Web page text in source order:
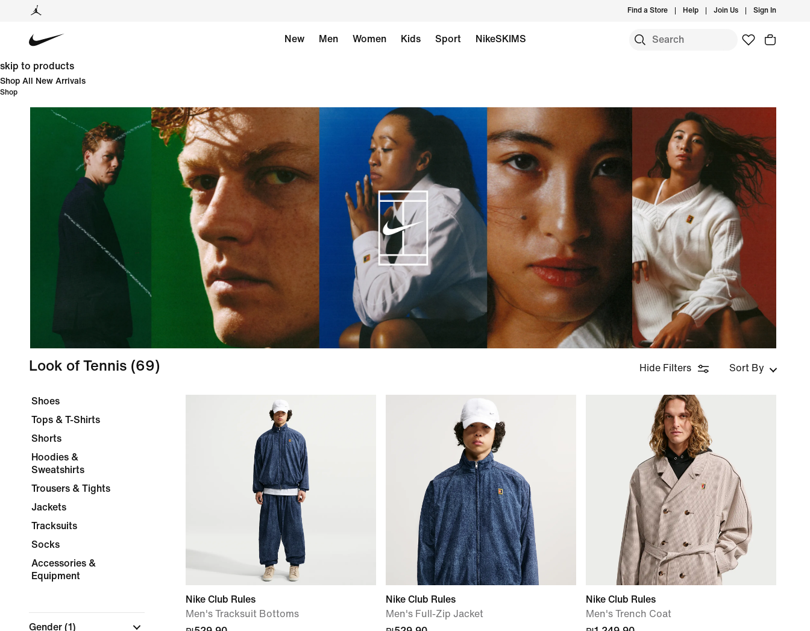
Find a Store Help Join Us Sign In
New Men Women Kids Sport NikeSKIMS
skip to products
Shop All New Arrivals
Shop
Look of Tennis (69) Hide Filters Sort By
Shoes
Tops & T-Shirts
Shorts
Hoodies &
Sweatshirts
Trousers & Tights
Jackets
Tracksuits
Socks
Accessories &
Equipment
Gender (1)
Nike Club Rules
Men's Tracksuit Bottoms
Nike Club Rules
Men's Full-Zip Jacket
Nike Club Rules
Men's Trench Coat